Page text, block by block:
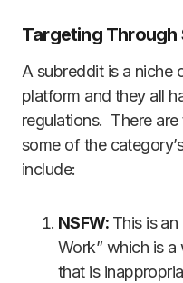
Targeting Through
A subreddit is a niche
platform and they all
regulations. There
some of the
include:
NSFW: This is
Work” which is
that is